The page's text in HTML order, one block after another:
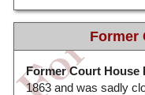
Former
Former Court House
1863 and was sadly